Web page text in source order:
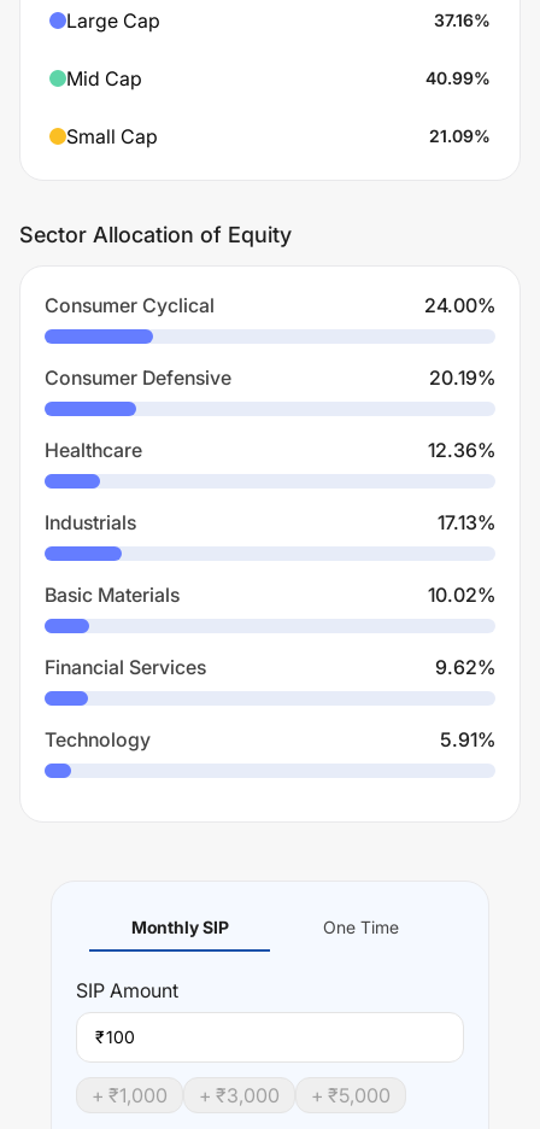
Large Cap 37.16%
Mid Cap 40.99%
Small Cap 21.09%
Sector Allocation of Equity
Consumer Cyclical 24.00%
Consumer Defensive 20.19%
Healthcare 12.36%
Industrials 17.13%
Basic Materials 10.02%
Financial Services 9.62%
Technology 5.91%
Monthly SIP One Time
SIP Amount
₹
+ ₹1,000 + ₹3,000 + ₹5,000